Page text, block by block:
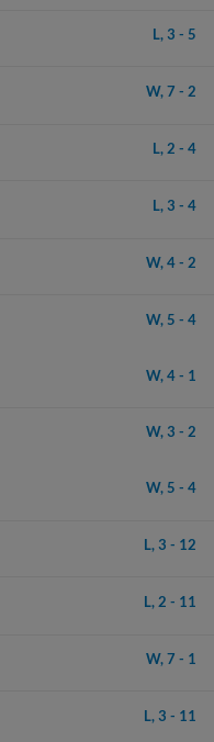
L,3 - 5
W,7 - 2
L, 2 - 4
L,3 - 4
W,4- 2
W,5 - 4
W,4- 1
W,3 - 2
W,5 - 4
L,3 - 12
L, 2 - 11
W,7 - 1
L,3 - 11